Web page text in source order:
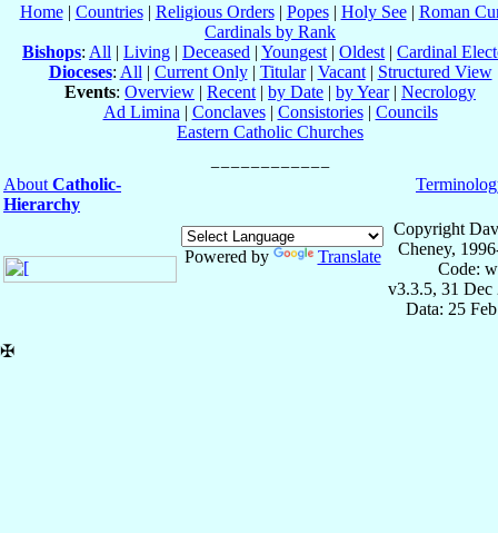
Home| Countries| Religious Orders| Popes| Holy See| Roman
Cardinals by Rank
Bishops: All | Living | Deceased | Youngest | Oldest | Cardinal
Dioceses: All | Current Only| Titular| Vacant| Structured View
Events: Overview | Recent | by Date | by Year| Necrology
Ad Limina | Conclaves| Consistories| Councils
Eastern Catholic Churches
About Catholic-
Hierarchy
Powered by Translate
Copyright
Cheney,
Code:
v3.3.5, 31 Dec
Data: 25
✠